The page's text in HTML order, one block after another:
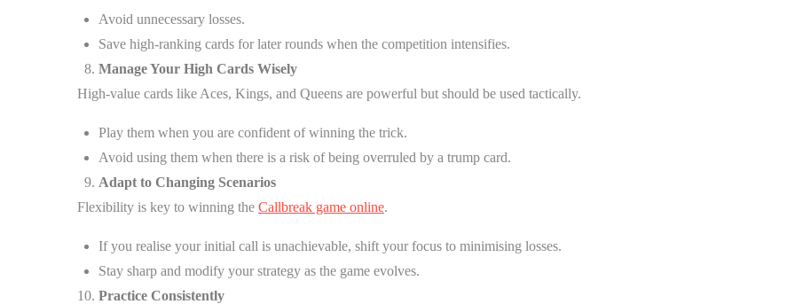
Avoid unnecessary losses.
Save high-ranking cards for later rounds when the competition intensifies.
Manage Your High Cards Wisely
High-value cards like Aces, Kings, and Queens are powerful but should be used tactically.
Play them when you are confident of winning the trick.
Avoid using them when there is a risk of being overruled by a trump card.
Adapt to Changing Scenarios
Flexibility is key to winning the Callbreak game online.
If you realise your initial call is unachievable, shift your focus to minimising losses.
Stay sharp and modify your strategy as the game evolves.
Practice Consistently